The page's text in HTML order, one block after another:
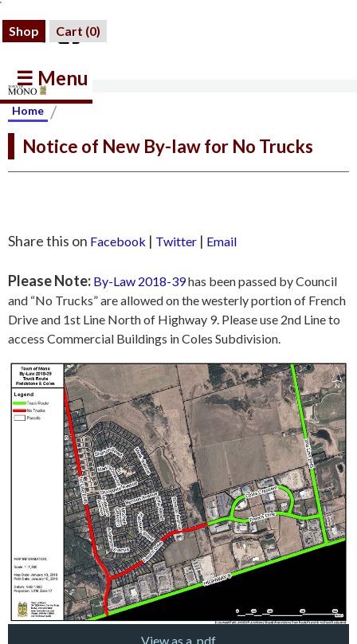
Shop Cart (0)
☰ Menu
Home /
Notice of New By-law for No Trucks
Share this on Facebook | Twitter | Email
Please Note: By-Law 2018-39has been passed by Council
and “No Trucks” are allowed on the westerly portion of French
Drive and 1st Line North of Highway 9. Please use 2nd Line to
access Commercial Buildings in Coles Subdivision.
View as a .pdf